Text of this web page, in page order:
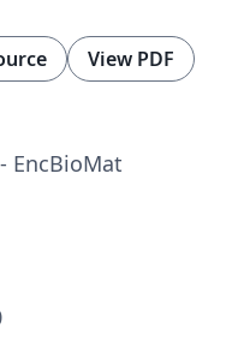
View PDF
EncBioMat